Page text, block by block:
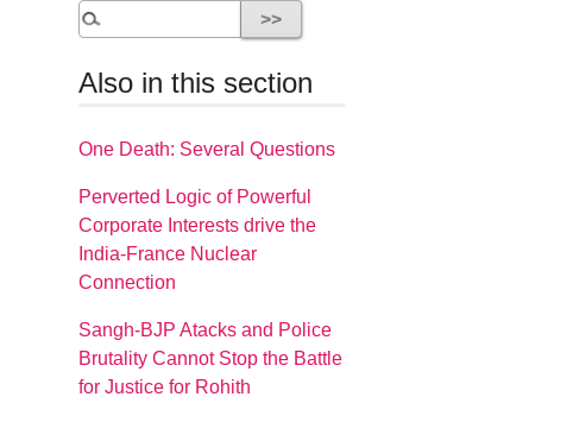
Also in this section
One Death: Several Questions
Perverted Logic of Powerful
Corporate Interests drive the
India-France Nuclear
Connection
Sangh-BJP Atacks and Police
Brutality Cannot Stop the Battle
for Justice for Rohith